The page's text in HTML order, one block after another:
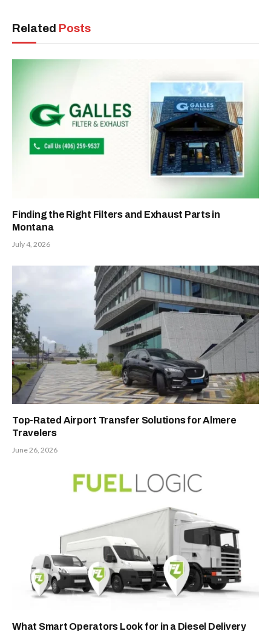
Related Posts
Finding the Right Filters and Exhaust Parts in
Montana
July 4, 2026
Top-Rated Airport Transfer Solutions for Almere
Travelers
June 26, 2026
What Smart Operators Look for in a Diesel Delivery